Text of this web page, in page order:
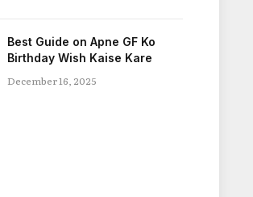
Best Guide on Apne GF Ko
Birthday Wish Kaise Kare
December 16, 2025